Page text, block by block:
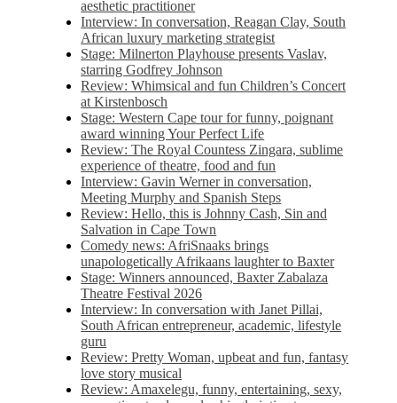
aesthetic practitioner
Interview: In conversation, Reagan Clay, South
African luxury marketing strategist
Stage: Milnerton Playhouse presents Vaslav,
starring Godfrey Johnson
Review: Whimsical and fun Children’s Concert
at Kirstenbosch
Stage: Western Cape tour for funny, poignant
award winning Your Perfect Life
Review: The Royal Countess Zingara, sublime
experience of theatre, food and fun
Interview: Gavin Werner in conversation,
Meeting Murphy and Spanish Steps
Review: Hello, this is Johnny Cash, Sin and
Salvation in Cape Town
Comedy news: AfriSnaaks brings
unapologetically Afrikaans laughter to Baxter
Stage: Winners announced, Baxter Zabalaza
Theatre Festival 2026
Interview: In conversation with Janet Pillai,
South African entrepreneur, academic, lifestyle
guru
Review: Pretty Woman, upbeat and fun, fantasy
love story musical
Review: Amaxelegu, funny, entertaining, sexy,